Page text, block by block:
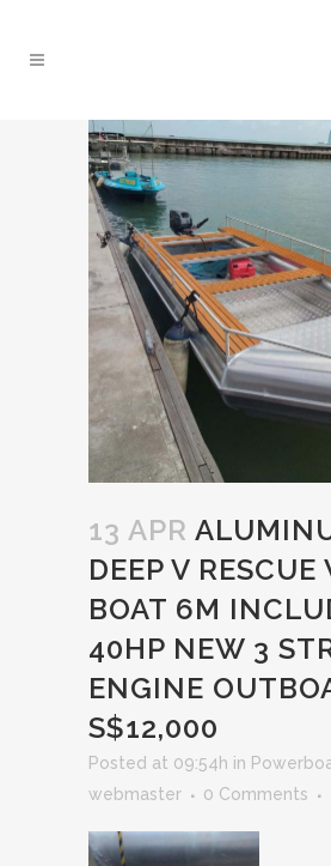
13 APR
DEEP V RESCUE
BOAT 6M
40HP NEW 3
ENGINE
S$12,000
Posted at 09:54h in
webmaster
0 Comments